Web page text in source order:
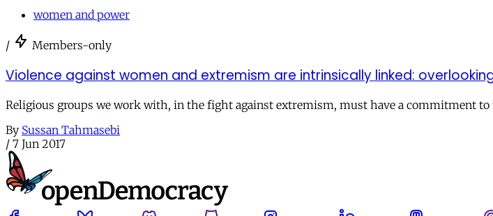
women and power
/ Members-only
Violence against women and extremism are intrinsically linked:
Religious groups we work with, in the fight against extremism, must have a commitment to
By Sussan Tahmasebi
/ 7 Jun 2017